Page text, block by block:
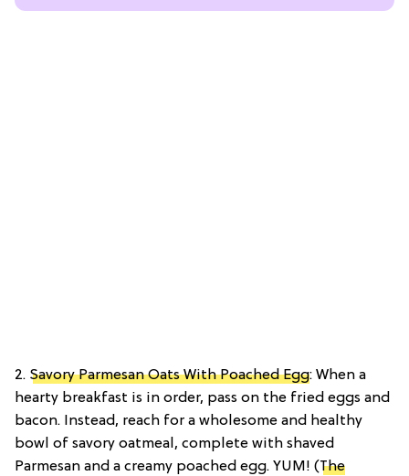
2. Savory Parmesan Oats With Poached Egg: When a
hearty breakfast is in order, pass on the fried eggs and
bacon. Instead, reach for a wholesome and healthy
bowl of savory oatmeal, complete with shaved
Parmesan and a creamy poached egg. YUM! (The